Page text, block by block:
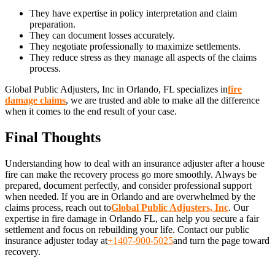
They have expertise in policy interpretation and claim
preparation.
They can document losses accurately.
They negotiate professionally to maximize settlements.
They reduce stress as they manage all aspects of the claims
process.
Global Public Adjusters, Inc in Orlando, FL specializes infire
damage claims, we are trusted and able to make all the difference
when it comes to the end result of your case.
Final Thoughts
Understanding how to deal with an insurance adjuster after a house
fire can make the recovery process go more smoothly. Always be
prepared, document perfectly, and consider professional support
when needed. If you are in Orlando and are overwhelmed by the
claims process, reach out toGlobal Public Adjusters, Inc. Our
expertise in fire damage in Orlando FL, can help you secure a fair
settlement and focus on rebuilding your life. Contact our public
insurance adjuster today at+1407-900-5025and turn the page toward
recovery.